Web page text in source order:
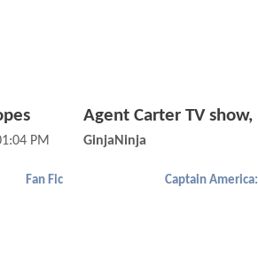
PM
Agent Carter TV
GinjaNinja
Fan Fic